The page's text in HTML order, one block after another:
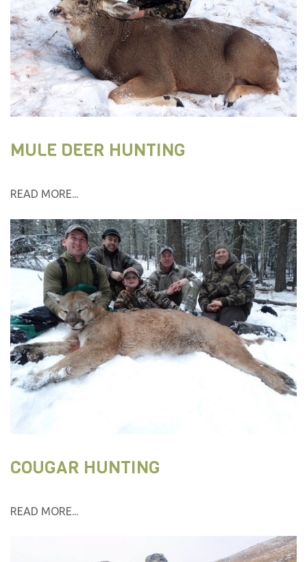
MULE DEER HUNTING
READ MORE...
COUGAR HUNTING
READ MORE...